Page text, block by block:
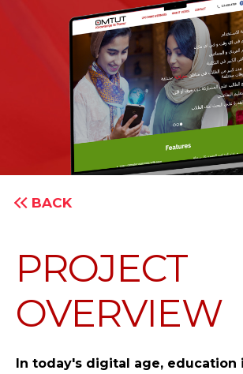
BACK
PROJECT
OVERVIEW
In today's digital age, education